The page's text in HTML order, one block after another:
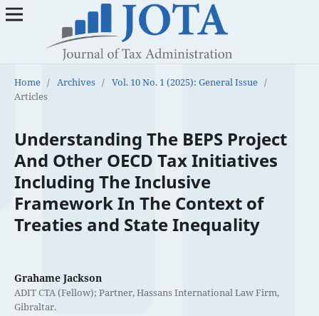
Home / Archives / Vol. 10 No. 1 (2025): General Issue /
Articles
Understanding The BEPS Project
And Other OECD Tax Initiatives
Including The Inclusive
Framework In The Context of
Treaties and State Inequality
Grahame Jackson
ADIT CTA (Fellow); Partner, Hassans International Law Firm,
Gibraltar.